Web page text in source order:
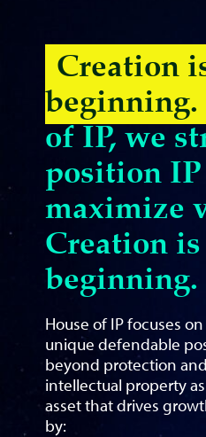
Creation
beginning.
of IP, we
position
maximize
Creation
beginning.
House of IP focuses
unique defendable
beyond protection
intellectual property
asset that drives
by: